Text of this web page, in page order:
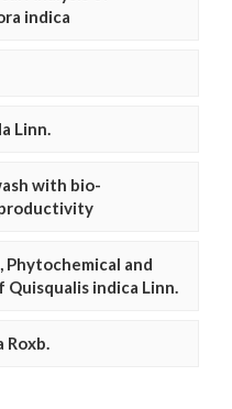
indica
Linn.
with bio-
Phytochemical and
indica Linn.
Roxb.